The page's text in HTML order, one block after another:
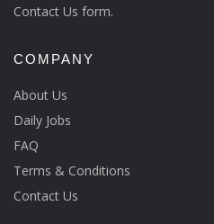
Contact Us form.
COMPANY
About Us
Daily Jobs
FAQ
Terms & Conditions
Contact Us